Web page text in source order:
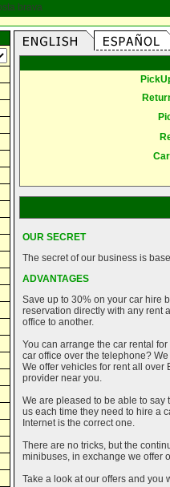
OUR SECRET
The secret of our business is
ADVANTAGES
Save up to 30% on your car hire
reservation directly with any rent
office to another.
You can arrange the car rental
car office over the telephone?
We offer vehicles for rent all over
provider near you.
We are pleased to be able to say
us each time they need to hire a
Internet is the correct one.
There are no tricks, but the
minibuses, in exchange we offer
Take a look at our offers and you